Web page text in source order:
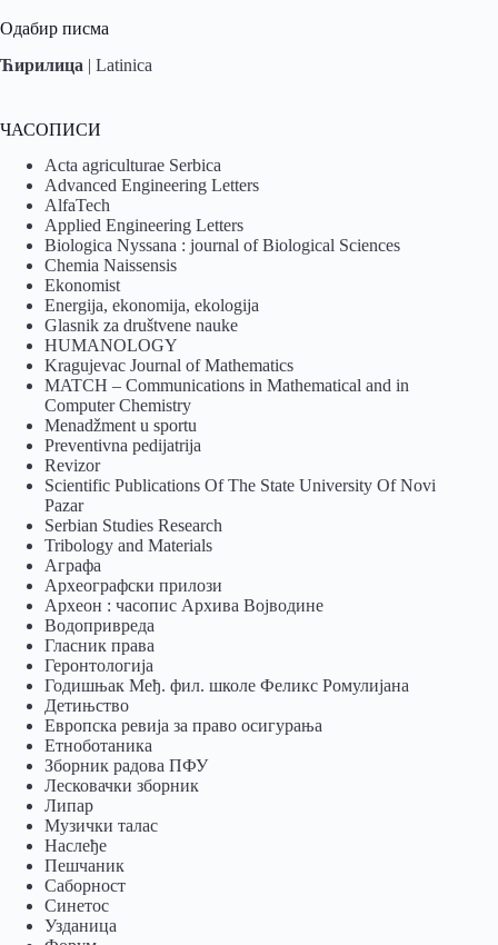
Одабир писма
Ћирилица | Latinica
ЧАСОПИСИ
Acta agriculturae Serbica
Advanced Engineering Letters
AlfaTech
Applied Engineering Letters
Biologica Nyssana : journal of Biological Sciences
Chemia Naissensis
Ekonomist
Energija, ekonomija, ekologija
Glasnik za društvene nauke
HUMANOLOGY
Kragujevac Journal of Mathematics
MATCH – Communications in Mathematical and in
Computer Chemistry
Menadžment u sportu
Preventivna pedijatrija
Revizor
Scientific Publications Of The State University Of Novi
Pazar
Serbian Studies Research
Tribology and Materials
Аграфа
Археографски прилози
Археон : часопис Архива Војводине
Водопривреда
Гласник права
Геронтологија
Годишњак Међ. фил. школе Феликс Ромулијана
Детињство
Европска ревија за право осигурања
Eтноботаника
Зборник радова ПФУ
Лесковачки зборник
Липар
Музички талас
Наслеђе
Пешчаник
Саборност
Синетос
Узданица